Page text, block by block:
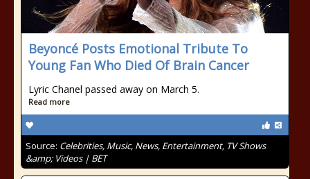
Beyoncé Posts Emotional Tribute To
Young Fan Who Died Of Brain Cancer
Lyric Chanel passed away on March 5.
Read more
Source: Celebrities, Music, News, Entertainment, TV Shows
&amp; Videos | BET